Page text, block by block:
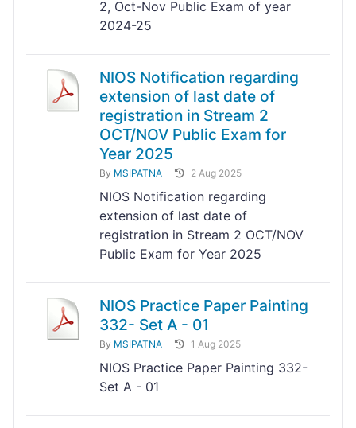
2, Oct-Nov Public Exam of year
2024-25
NIOS Notification regarding
extension of last date of
registration in Stream 2
OCT/NOV Public Exam for
Year 2025
By MSIPATNA 2 Aug 2025
NIOS Notification regarding
extension of last date of
registration in Stream 2 OCT/NOV
Public Exam for Year 2025
NIOS Practice Paper Painting
332- Set A - 01
By MSIPATNA 1 Aug 2025
NIOS Practice Paper Painting 332-
Set A - 01